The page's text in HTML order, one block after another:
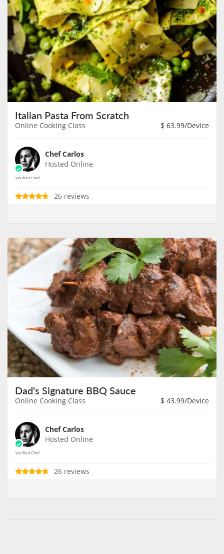
Italian Pasta From Scratch
Online Cooking Class $ 63.99/Device
Chef Carlos
Hosted Online
26 reviews
Dad's Signature BBQ Sauce
Online Cooking Class $ 43.99/Device
Chef Carlos
Hosted Online
26 reviews